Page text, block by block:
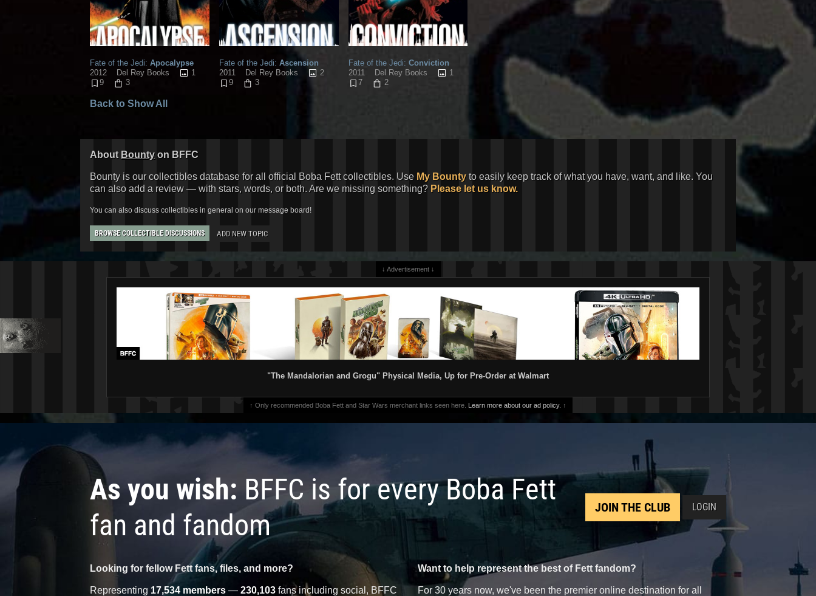
Fate of the Jedi: Apocalypse
2012
Del Rey Books
1
9
3
Fate of the Jedi: Ascension
2011
Del Rey Books
2
9
3
Fate of the Jedi: Conviction
2011
Del Rey Books
1
7
2
Back to Show All
About Bounty on BFFC
Bounty is our collectibles database for all official Boba Fett collectibles. Use My Bounty to easily keep track of what you have, want, and like. You
can also add a review — with stars, words, or both. Are we missing something? Please let us know.
You can also discuss collectibles in general on our message board!
BROWSE COLLECTIBLE DISCUSSIONS ADD NEW TOPIC
↓ Advertisement ↓
"The Mandalorian and Grogu" Physical Media, Up for Pre-Order at Walmart
↑ Only recommended Boba Fett and Star Wars merchant links seen here. Learn more about our ad policy. ↑
As you wish: BFFC is for every Boba Fett
fan and fandom
JOIN THE CLUB LOGIN
Looking for fellow Fett fans, files, and more?
Representing 17,534 members — 230,103 fans including social, BFFC
Want to help represent the best of Fett fandom?
For 30 years now, we've been the premier online destination for all